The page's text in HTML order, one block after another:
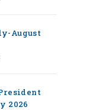
August
2026